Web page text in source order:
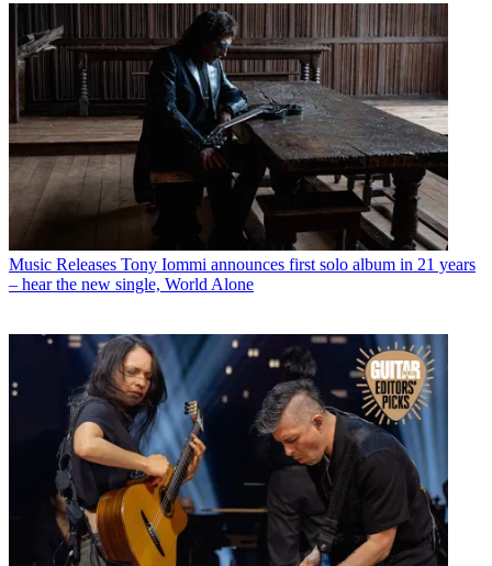
Music Releases Tony Iommi announces first solo album in 21 years
– hear the new single, World Alone